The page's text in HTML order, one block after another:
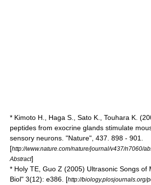
* Kimoto H., Haga S., Sato K., Touhara K.
peptides from exocrine glands stimulate
sensory neurons. "Nature", 437. 898 - 901.
[http://www.nature.com/nature/journal/v437/n7060/
Abstract]
* Holy TE, Guo Z (2005) Ultrasonic Songs of
Biol" 3(12): e386. [http://biology.plosjournals.org/